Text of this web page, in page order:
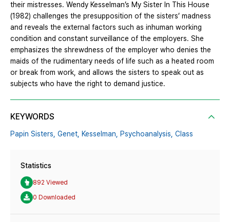
their mistresses. Wendy Kesselman’s My Sister In This House
(1982) challenges the presupposition of the sisters’ madness
and reveals the external factors such as inhuman working
condition and constant surveillance of the employers. She
emphasizes the shrewdness of the employer who denies the
maids of the rudimentary needs of life such as a heated room
or break from work, and allows the sisters to speak out as
subjects who have the right to demand justice.
KEYWORDS
Papin Sisters, Genet, Kesselman, Psychoanalysis, Class
Statistics
892 Viewed
0 Downloaded